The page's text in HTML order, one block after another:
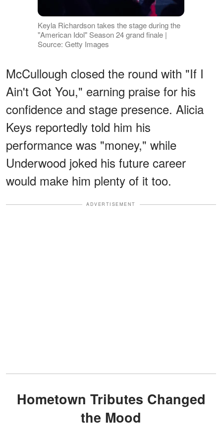
Keyla Richardson takes the stage during the
"American Idol" Season 24 grand finale |
Source: Getty Images
McCullough closed the round with "If I
Ain't Got You," earning praise for his
confidence and stage presence. Alicia
Keys reportedly told him his
performance was "money," while
Underwood joked his future career
would make him plenty of it too.
ADVERTISEMENT
Hometown Tributes Changed
the Mood